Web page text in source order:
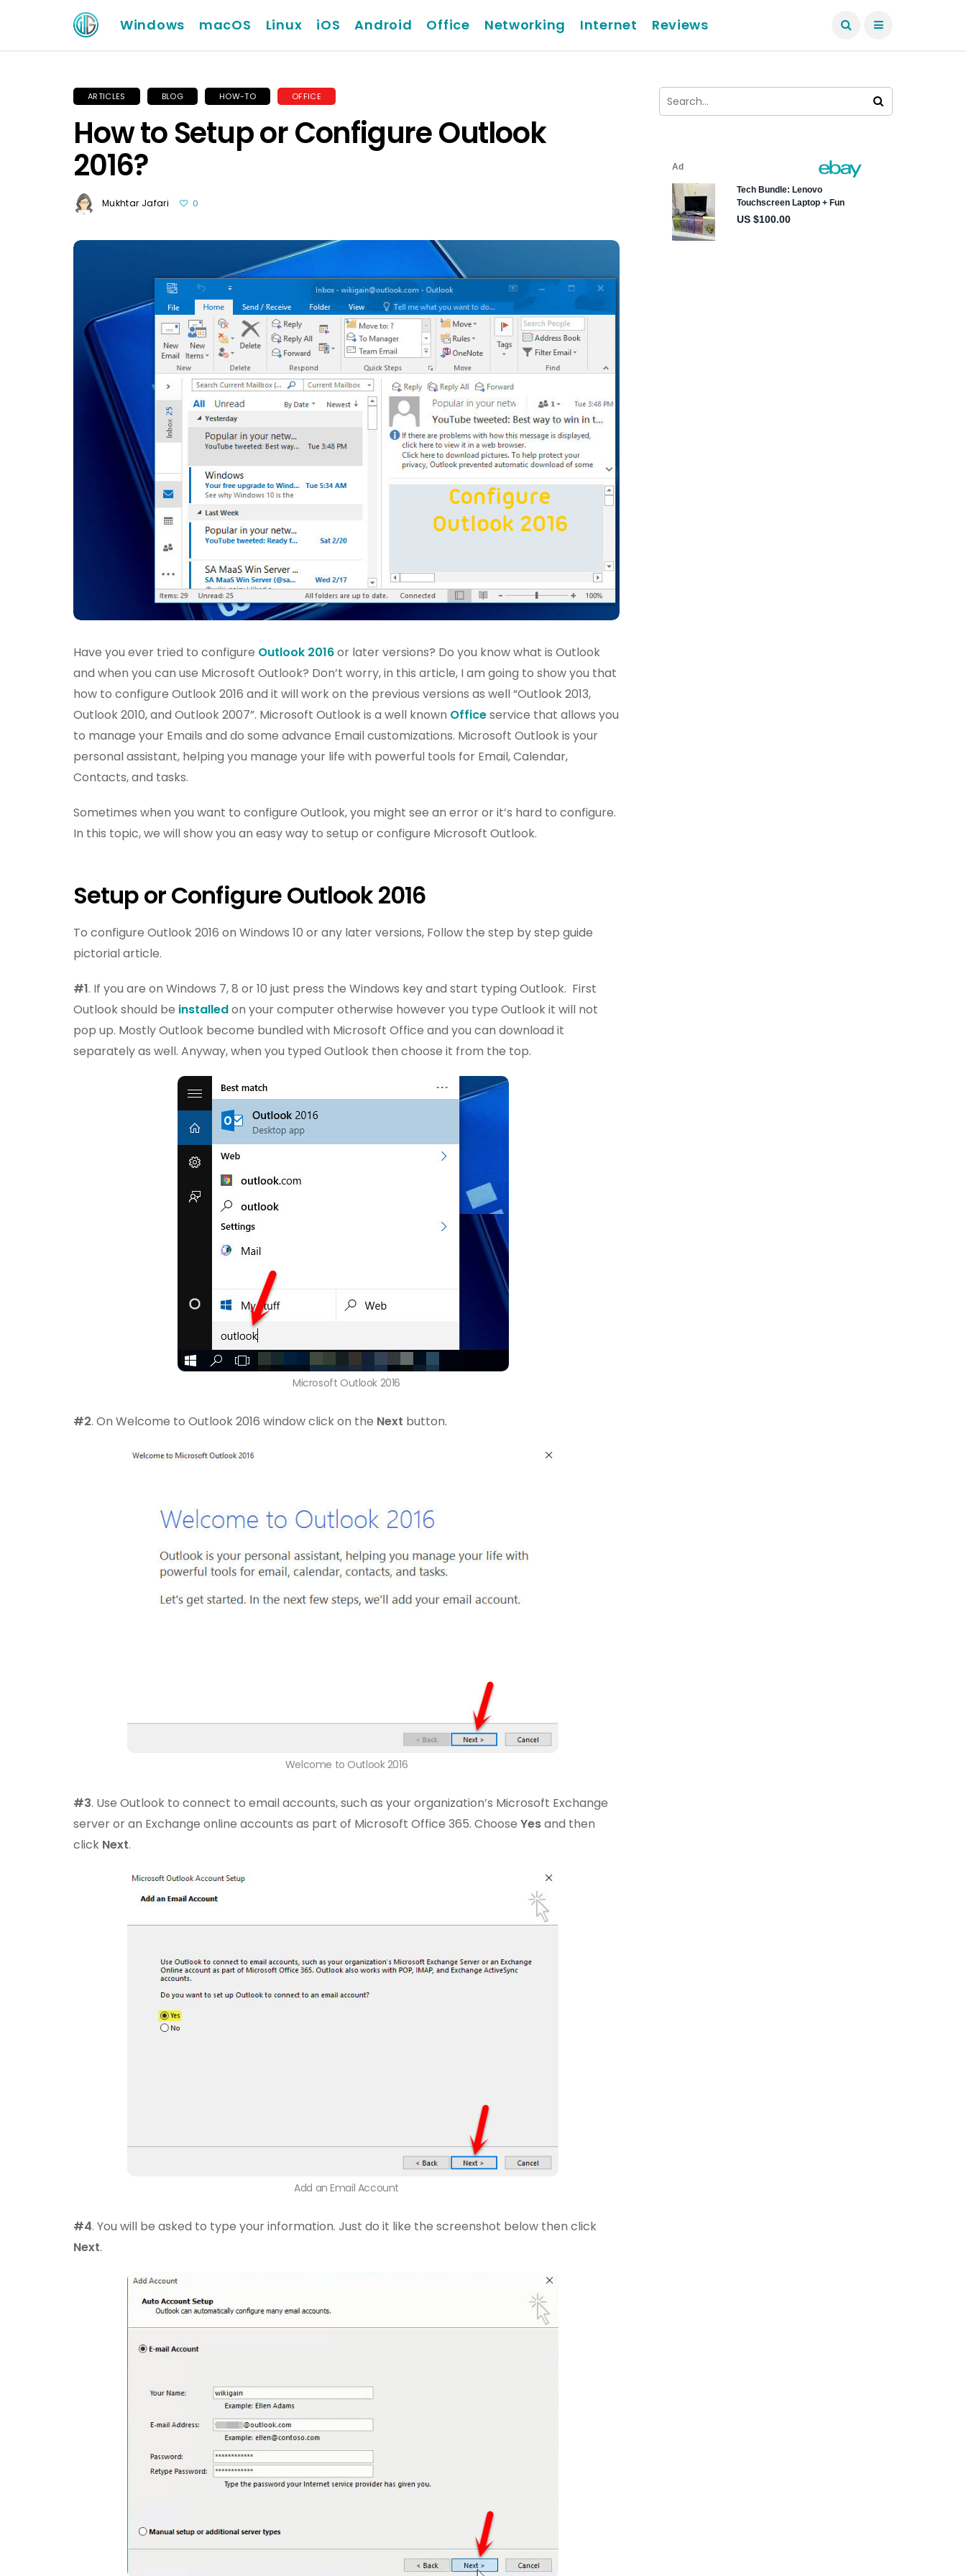
Windows macOS Linux iOS Android Office Networking Internet Reviews
ARTICLES BLOG HOW-TO OFFICE
How to Setup or Configure Outlook
2016?
Mukhtar Jafari 0
Have you ever tried to configure Outlook 2016or later versions? Do you know what is Outlook
and when you can use Microsoft Outlook? Don’t worry, in this article, I am going to show you that
how to configure Outlook 2016 and it will work on the previous versions as well “Outlook 2013,
Outlook 2010, and Outlook 2007”. Microsoft Outlook is a well known Officeservice that allows you
to manage your Emails and do some advance Email customizations. Microsoft Outlook is your
personal assistant, helping you manage your life with powerful tools for Email, Calendar,
Contacts, and tasks.
Sometimes when you want to configure Outlook, you might see an error or it’s hard to configure.
In this topic, we will show you an easy way to setup or configure Microsoft Outlook.
Setup or Configure Outlook 2016
To configure Outlook 2016 on Windows 10 or any later versions, Follow the step by step guide
pictorial article.
#1. If you are on Windows 7, 8 or 10 just press the Windows key and start typing Outlook. First
Outlook should be installedon your computer otherwise however you type Outlook it will not
pop up. Mostly Outlook become bundled with Microsoft Office and you can download it
separately as well. Anyway, when you typed Outlook then choose it from the top.
Microsoft Outlook 2016
#2. On Welcome to Outlook 2016 window click on the Next button.
Welcome to Outlook 2016
#3. Use Outlook to connect to email accounts, such as your organization’s Microsoft Exchange
server or an Exchange online accounts as part of Microsoft Office 365. Choose Yesand then
click Next.
Add an Email Account
#4. You will be asked to type your information. Just do it like the screenshot below then click
Next.